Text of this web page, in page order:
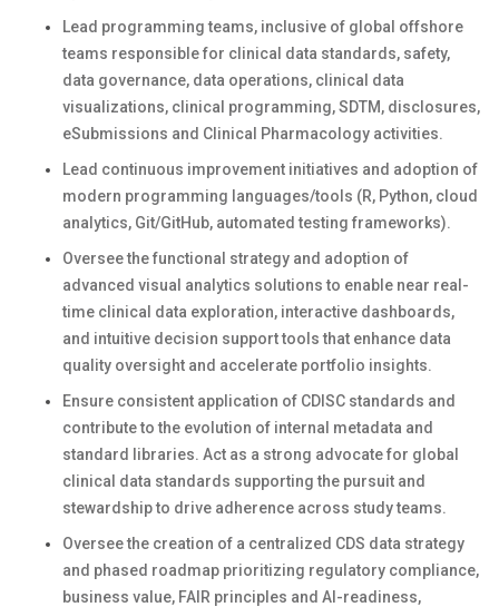
Lead programming teams, inclusive of global offshore
teams responsible for clinical data standards, safety,
data governance, data operations, clinical data
visualizations, clinical programming, SDTM, disclosures,
eSubmissions and Clinical Pharmacology activities.
Lead continuous improvement initiatives and adoption of
modern programming languages/tools (R, Python, cloud
analytics, Git/GitHub, automated testing frameworks).
Oversee the functional strategy and adoption of
advanced visual analytics solutions to enable near real-
time clinical data exploration, interactive dashboards,
and intuitive decision support tools that enhance data
quality oversight and accelerate portfolio insights.
Ensure consistent application of CDISC standards and
contribute to the evolution of internal metadata and
standard libraries. Act as a strong advocate for global
clinical data standards supporting the pursuit and
stewardship to drive adherence across study teams.
Oversee the creation of a centralized CDS data strategy
and phased roadmap prioritizing regulatory compliance,
business value, FAIR principles and AI-readiness,